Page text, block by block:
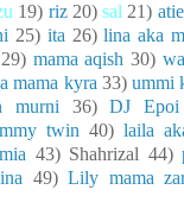
19) riz20)sal 21) atie
25) ita 26)lina aka
mama aqish 30)
mama kyra 33) ummi
murni 36)DJ Epoi
twin 40) laila
43) Shahrizal 44)
49)Lily mama